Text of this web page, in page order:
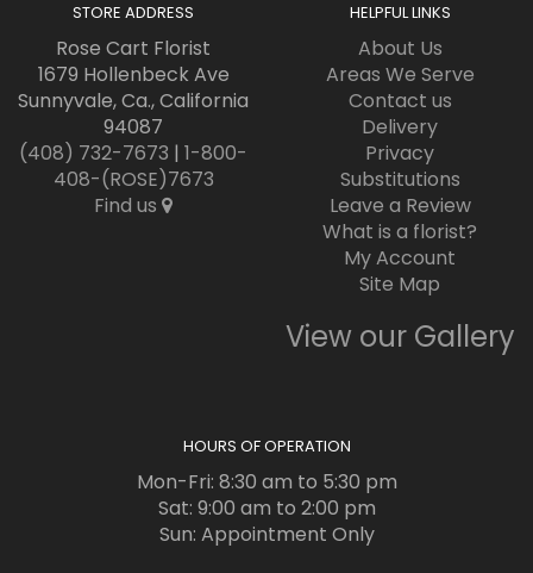
STORE ADDRESS
Rose Cart Florist
1679 Hollenbeck Ave
Sunnyvale, Ca., California
94087
(408) 732-7673 | 1-800-
408-(ROSE)7673
Find us
HELPFUL LINKS
About Us
Areas We Serve
Contact us
Delivery
Privacy
Substitutions
Leave a Review
What is a florist?
My Account
Site Map
View our Gallery
HOURS OF OPERATION
Mon-Fri: 8:30 am to 5:30 pm
Sat: 9:00 am to 2:00 pm
Sun: Appointment Only